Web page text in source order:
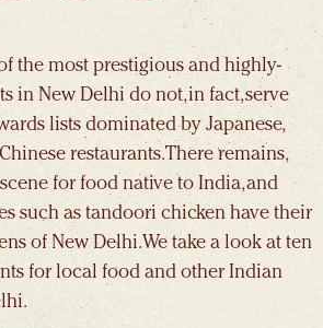
the most prestigious and highly-
in New Delhi do not, in fact, serve
lists dominated by Japanese,
restaurants. There remains,
for food native to India, and
such as tandoori chicken have their
of New Delhi. We take a look at ten
for local food and other Indian